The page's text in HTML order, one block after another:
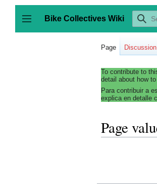
Jump
content
Toggle sidebar
Bike Collectives Wiki
Page Discussion
To contribute to
detail about how
Para contribuir a
explica en detalle
Page